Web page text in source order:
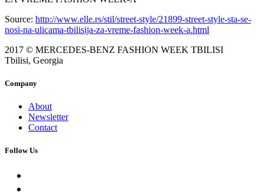
Source: http://www.elle.rs/stil/street-style/21899-street-style-sta-se-
nosi-na-ulicama-tbilisija-za-vreme-fashion-week-a.html
2017 © MERCEDES-BENZ FASHION WEEK TBILISI
Tbilisi, Georgia
Company
About
Newsletter
Contact
Follow Us